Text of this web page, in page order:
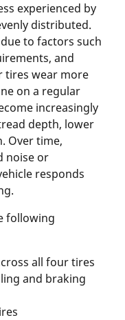
experienced by
distributed.
to factors such
and
tires wear more
on a regular
increasingly
depth, lower
Over time,
noise or
responds
following
all four tires
and braking